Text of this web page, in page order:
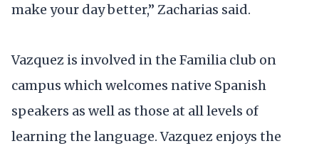
make your day better,” Zacharias said.
Vazquez is involved in the Familia club on
campus which welcomes native Spanish
speakers as well as those at all levels of
learning the language. Vazquez enjoys the